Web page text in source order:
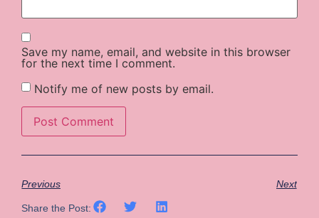
Save my name, email, and website in this browser
for the next time I comment.
Notify me of new posts by email.
Previous Next
Share the Post: